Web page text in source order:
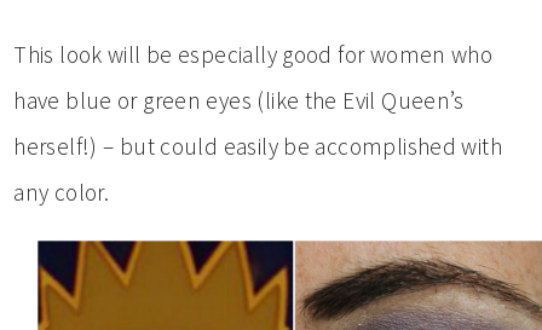
This look will be especially good for women who
have blue or green eyes (like the Evil Queen’s
herself!) – but could easily be accomplished with
any color.